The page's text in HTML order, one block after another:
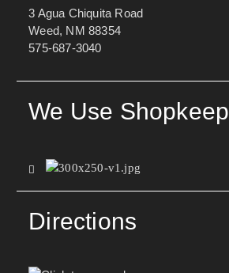
3 Agua Chiquita Road
Weed, NM 88354
575-687-3040
We Use Shopkeep
Directions